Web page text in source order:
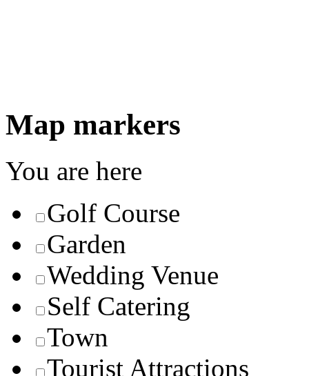
Map markers
You are here
Golf Course
Garden
Wedding Venue
Self Catering
Town
Tourist Attractions